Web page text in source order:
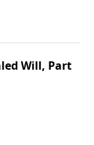
Will, Part